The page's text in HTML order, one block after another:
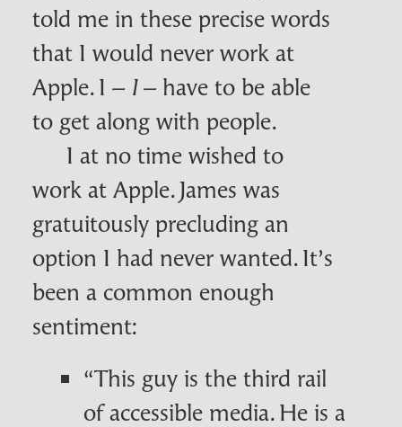
told me in these precise words
that I would never work at
Apple. I – I– have to be able
to get along with people.
I at no time wished to
work at Apple. James was
gratuitously precluding an
option I had never wanted. It’s
been a common enough
sentiment:
“This guy is the third rail
of accessible media. He is a